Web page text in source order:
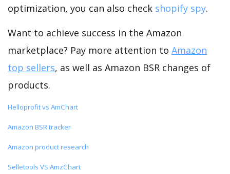
optimization, you can also check shopify spy.
Want to achieve success in the Amazon
marketplace? Pay more attention to Amazon
top sellers, as well as Amazon BSR changes of
products.
Helloprofit vs AmChart
Amazon BSR tracker
Amazon product research
Selletools VS AmzChart